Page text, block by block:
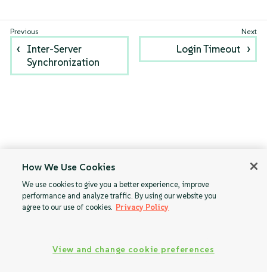
Inter-Server
Synchronization
Login Timeout
How We Use Cookies
We use cookies to give you a better experience, improve
performance and analyze traffic. By using our website you
agree to our use of cookies. Privacy Policy
View and change cookie preferences